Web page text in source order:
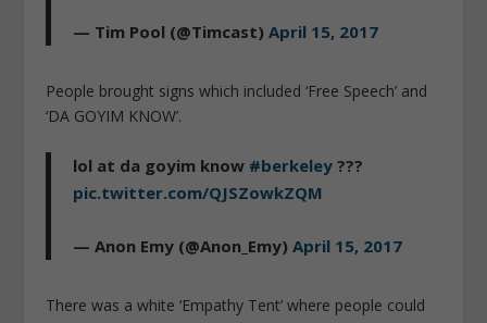
— Tim Pool (@Timcast)April 15, 2017
People brought signs which included ‘Free Speech’ and
‘DA GOYIM KNOW’.
lol at da goyim know #berkeley ???
pic.twitter.com/QJSZowkZQM
— Anon Emy (@Anon_Emy)April 15, 2017
There was a white ‘Empathy Tent’ where people could